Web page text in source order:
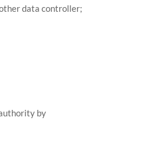
data controller;
by